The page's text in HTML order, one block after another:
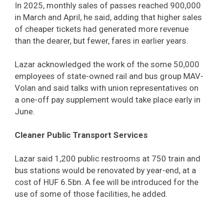
In 2025, monthly sales of passes reached 900,000
in March and April, he said, adding that higher sales
of cheaper tickets had generated more revenue
than the dearer, but fewer, fares in earlier years.
Lazar acknowledged the work of the some 50,000
employees of state-owned rail and bus group MAV-
Volan and said talks with union representatives on
a one-off pay supplement would take place early in
June.
Cleaner Public Transport Services
Lazar said 1,200 public restrooms at 750 train and
bus stations would be renovated by year-end, at a
cost of HUF 6.5bn. A fee will be introduced for the
use of some of those facilities, he added.